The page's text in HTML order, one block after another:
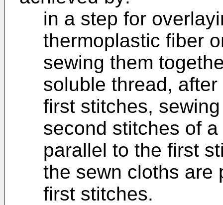
in a step for
thermoplastic fiber
sewing them
soluble thread,
first stitches,
second stitches of
parallel to the first
the sewn cloths are
first stitches.